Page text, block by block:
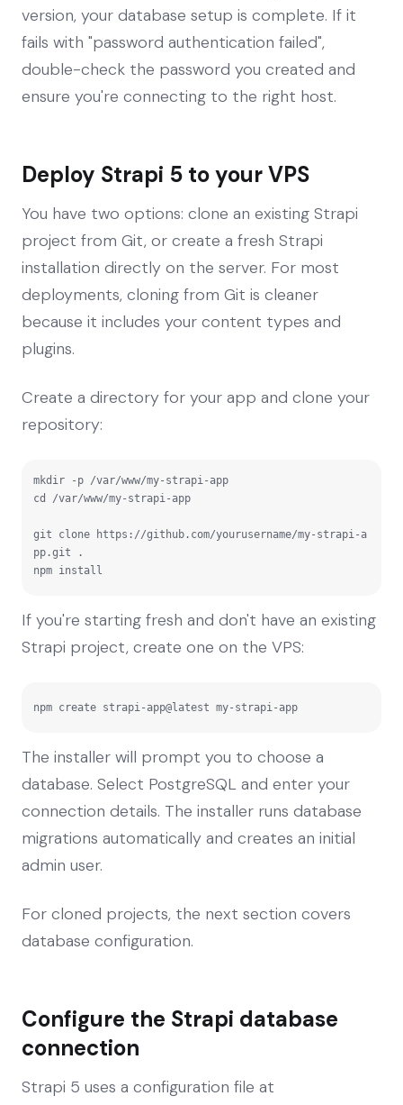
version, your database setup is complete. If it
fails with "password authentication failed",
double-check the password you created and
ensure you're connecting to the right host.
Deploy Strapi 5 to your VPS
You have two options: clone an existing Strapi
project from Git, or create a fresh Strapi
installation directly on the server. For most
deployments, cloning from Git is cleaner
because it includes your content types and
plugins.
Create a directory for your app and clone your
repository:
mkdir -p /var/www/my-strapi-app
cd /var/www/my-strapi-app
git clone https://github.com/yourusername/my-strapi-a
pp.git .
npm install
If you're starting fresh and don't have an existing
Strapi project, create one on the VPS:
npm create strapi-app@latest my-strapi-app
The installer will prompt you to choose a
database. Select PostgreSQL and enter your
connection details. The installer runs database
migrations automatically and creates an initial
admin user.
For cloned projects, the next section covers
database configuration.
Configure the Strapi database
connection
Strapi 5 uses a configuration file at